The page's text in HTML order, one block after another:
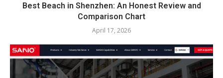
Best Beach in Shenzhen: An Honest Review and
Comparison Chart
April 17, 2026